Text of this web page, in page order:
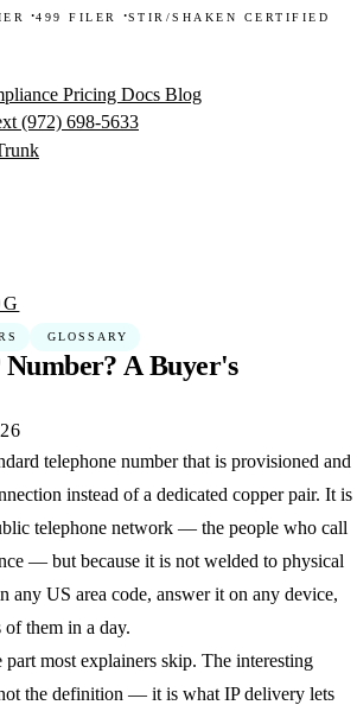
·499 FILER ·STIR/SHAKEN CERTIFIED
Pricing Docs Blog
(972) 698-5633
GLOSSARY
Number? A Buyer's
telephone number that is provisioned and
instead of a dedicated copper pair. It is
telephone network — the people who call
— but because it is not welded to physical
any US area code, answer it on any device,
them in a day.
part most explainers skip. The interesting
the definition — it is what IP delivery lets